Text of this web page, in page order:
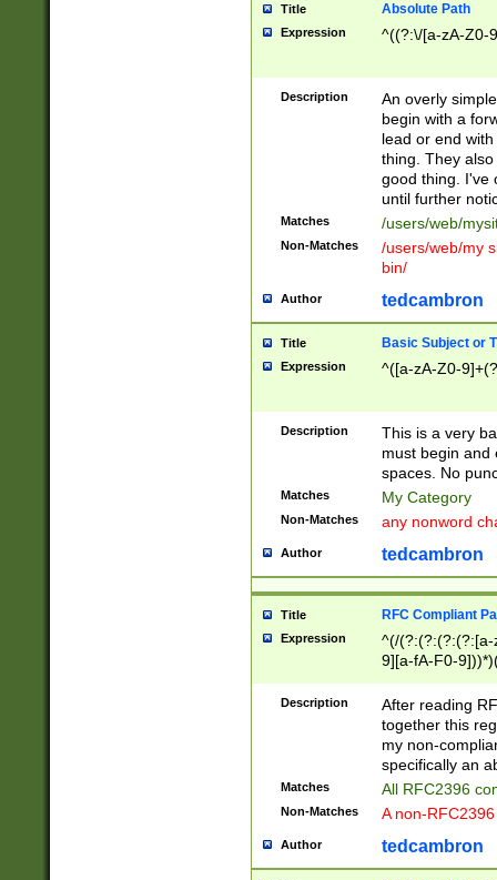
Title Absolute Path
Expression ^((?:\/[a-zA-Z0-
Description
An overly
begin with a
lead or end
thing. They
good thing. I've
until further
Matches /users/web/
Non-Matches
/users/web/my
bin/
Author tedcambron
Title Basic Subject or
Expression ^([a-zA-Z0-
Description
This is a very
must begin and
spaces. No
Matches My Category
Non-Matches any nonword
Author tedcambron
Title RFC Compliant
Expression
^(/(?:(?:(?:(?:[a-
9][a-fA-F0-
(?:%[a-fA-F0-
zA-Z0-9\\-
9]))*))*))*))$
Description
After reading
together this
my non-
specifically an
Matches All RFC2396
Non-Matches A non-
Author tedcambron